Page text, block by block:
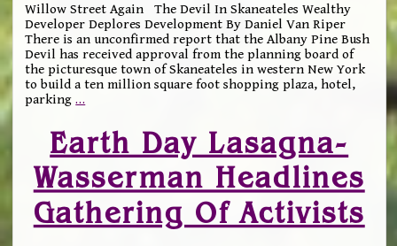
Willow Street Again The Devil In Skaneateles Wealthy
Developer Deplores Development By Daniel Van Riper
There is an unconfirmed report that the Albany Pine Bush
Devil has received approval from the planning board of
the picturesque town of Skaneateles in western New York
to build a ten million square foot shopping plaza, hotel,
parking…
Earth Day Lasagna-
Wasserman Headlines
Gathering Of Activists